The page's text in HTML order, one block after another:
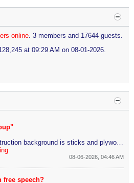
online. 3 members and 17644 guests.
at 09:29 AM on 08-01-2026.
my very limited construction background is sticks and plywood or sticks and sheetrock, etc.. so,
08-06-2026, 04:46 AM
free speech?